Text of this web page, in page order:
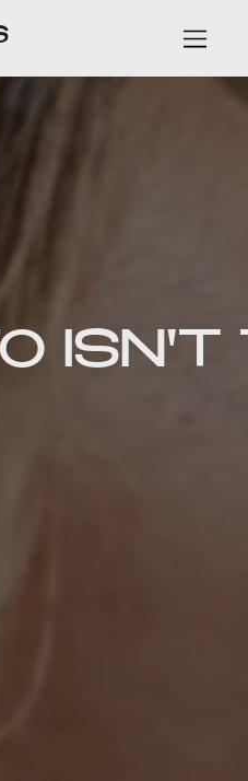
ISN'T